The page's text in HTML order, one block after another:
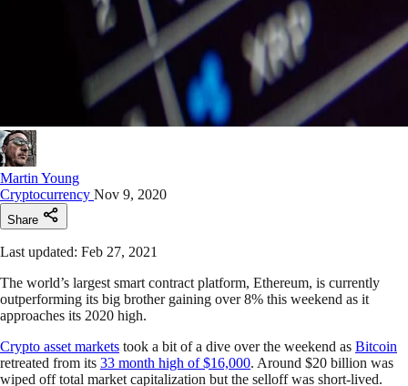
Martin Young
Cryptocurrency Nov 9, 2020
Share
Last updated: Feb 27, 2021
The world’s largest smart contract platform, Ethereum, is currently
outperforming its big brother gaining over 8% this weekend as it
approaches its 2020 high.
Crypto asset markets took a bit of a dive over the weekend as Bitcoin
retreated from its 33 month high of $16,000. Around $20 billion was
wiped off total market capitalization but the selloff was short-lived.